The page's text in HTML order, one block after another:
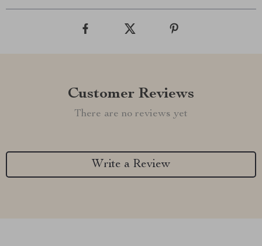
Customer Reviews
There are no reviews yet
Write a Review